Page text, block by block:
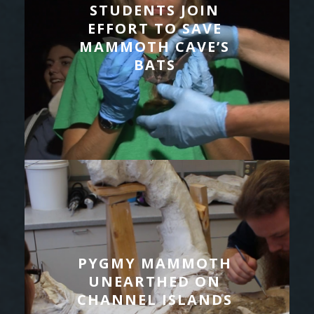
STUDENTS JOIN
EFFORT TO SAVE
MAMMOTH CAVE’S
BATS
PYGMY MAMMOTH
UNEARTHED ON
CHANNEL ISLANDS